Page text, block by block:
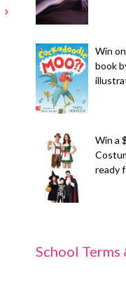
Win
book
Win a
ready
School